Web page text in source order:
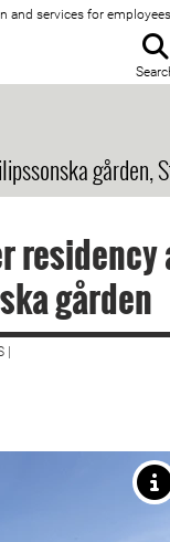
and services for
gården,
residency
gården